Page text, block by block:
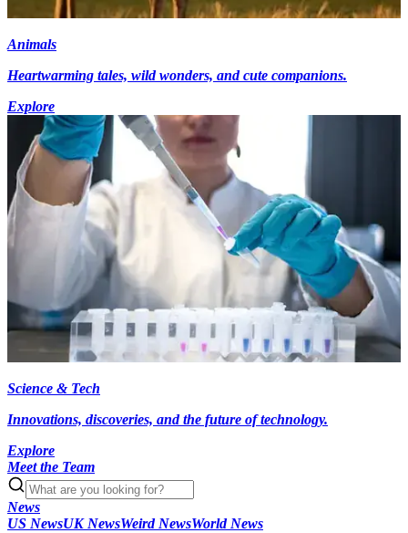
Animals
Heartwarming tales, wild wonders, and cute companions.
Explore
Science & Tech
Innovations, discoveries, and the future of technology.
Explore
Meet the Team
News
US NewsUK NewsWeird NewsWorld News